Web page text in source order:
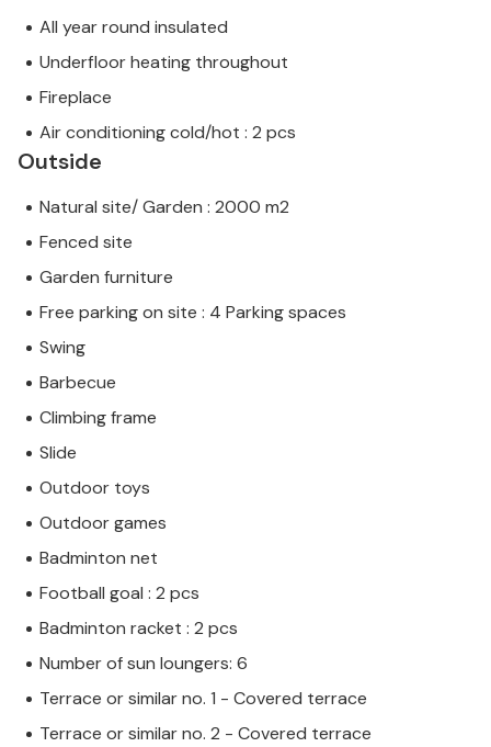
All year round insulated
Underfloor heating throughout
Fireplace
Air conditioning cold/hot : 2 pcs
Outside
Natural site/ Garden : 2000 m2
Fenced site
Garden furniture
Free parking on site : 4 Parking spaces
Swing
Barbecue
Climbing frame
Slide
Outdoor toys
Outdoor games
Badminton net
Football goal : 2 pcs
Badminton racket : 2 pcs
Number of sun loungers: 6
Terrace or similar no. 1 - Covered terrace
Terrace or similar no. 2 - Covered terrace